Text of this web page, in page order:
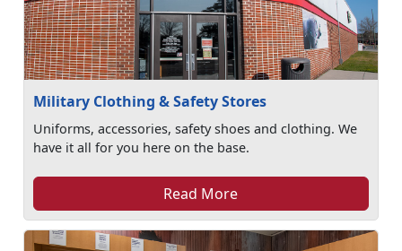
Military Clothing & Safety Stores
Uniforms, accessories, safety shoes and clothing. We
have it all for you here on the base.
Read More